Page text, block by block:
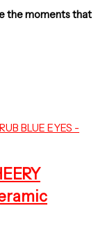
the moments that